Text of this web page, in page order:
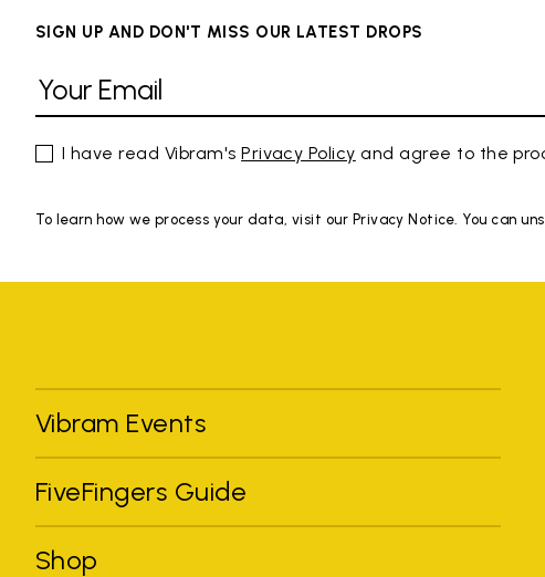
SIGN UP AND DON'T MISS OUR LATEST DROPS
I have read Vibram'sPrivacy Policy and agree to the
To learn how we process your data, visit our Privacy Notice. You can
Vibram Events
FiveFingers Guide
Shop